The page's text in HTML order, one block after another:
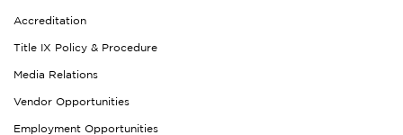
Accreditation
Title IX Policy & Procedure
Media Relations
Vendor Opportunities
Employment Opportunities